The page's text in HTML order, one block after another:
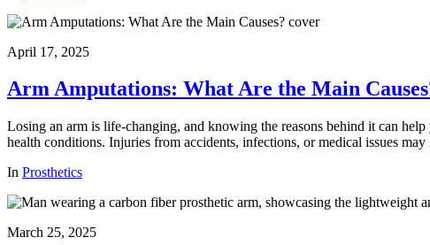
April 17, 2025
Arm Amputations: What Are the Main
Losing an arm is life-changing, and knowing the reasons behind it can
health conditions. Injuries from accidents, infections, or medical issues may
In Prosthetics
March 25, 2025